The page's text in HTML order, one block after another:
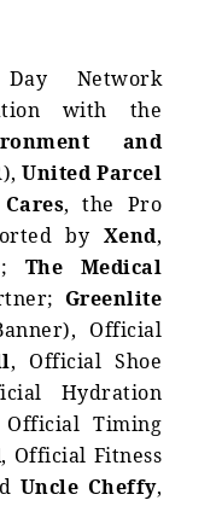
Network
with the
and
United Parcel
, the Pro
by Xend,
The Medical
Greenlite
Official
, Official Shoe
Hydration
Timing
, Official Fitness
Uncle Cheffy,